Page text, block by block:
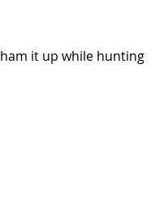
it up while hunting